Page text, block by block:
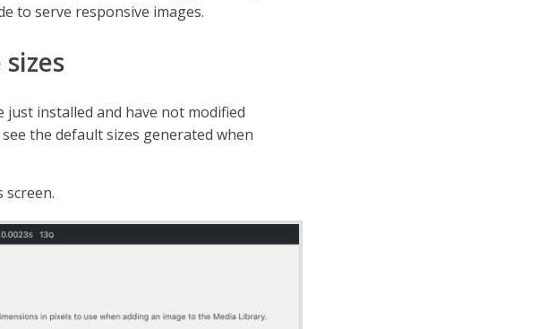
to serve responsive images.
just installed and have not modified
the default sizes generated when
screen.